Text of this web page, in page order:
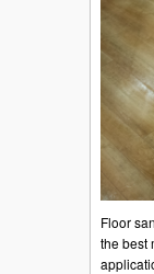
Floor
the best